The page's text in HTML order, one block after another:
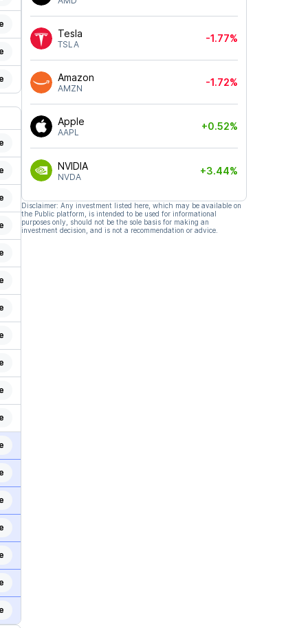
Tesla
TSLA
-1.77%
Amazon
AMZN
-1.72%
Apple
AAPL
+0.52%
NVIDIA
NVDA
+3.44%
Disclaimer: Any investment listed here, which may be available on
the Public platform, is intended to be used for informational
purposes only, should not be the sole basis for making an
investment decision, and is not a recommendation or advice.